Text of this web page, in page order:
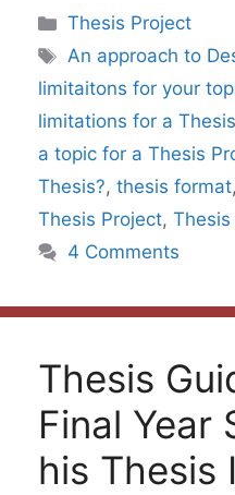
Categories
Thesis Project
Tags
An approach to
limitaitons for your
limitations for a
a topic for a Thesis
Thesis?, thesis format,
Thesis Project,
4 Comments
Thesis
Final Year
his Thesis